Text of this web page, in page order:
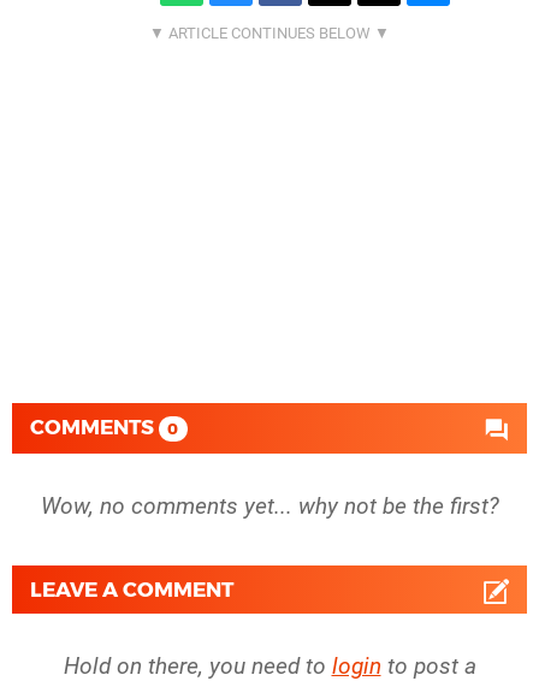
COMMENTS 0
Wow, no comments yet... why not be the first?
LEAVE A COMMENT
Hold on there, you need to login to post a